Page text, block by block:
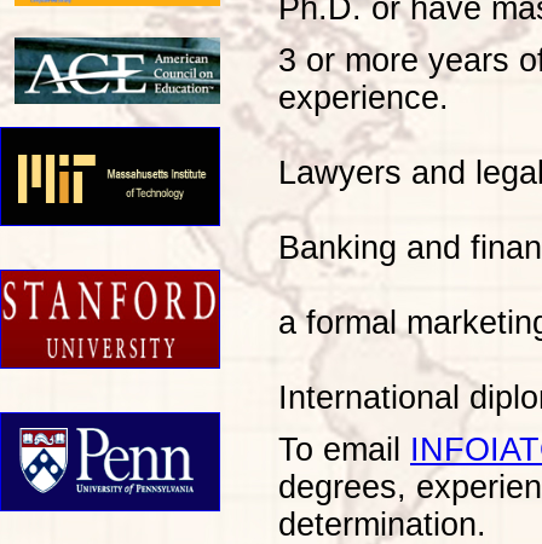
Ph.D. or have
3 or more years
experience.
Lawyers and
Banking and
a formal
International
To email
degrees,
determination.